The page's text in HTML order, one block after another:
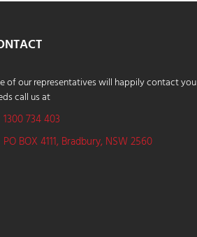
of our representatives will happily contact
call us at
1300 734 403
PO BOX 4111, Bradbury, NSW 2560